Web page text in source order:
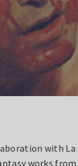
with La
works from